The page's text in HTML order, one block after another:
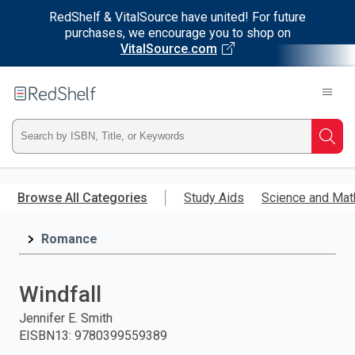
RedShelf & VitalSource have united! For future
purchases, we encourage you to shop on
VitalSource.com
main
RedShelf
Type
ISBN,
Title,
and
press
Browse All Categories Study Aids Science and
Romance
Windfall
Jennifer E. Smith
EISBN13: 9780399559389